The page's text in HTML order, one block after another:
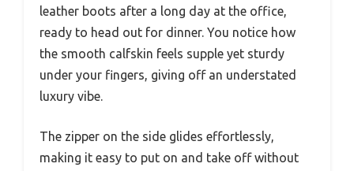
leather boots after a long day at the office,
ready to head out for dinner. You notice how
the smooth calfskin feels supple yet sturdy
under your fingers, giving off an understated
luxury vibe.
The zipper on the side glides effortlessly,
making it easy to put on and take off without